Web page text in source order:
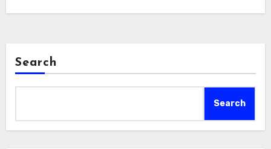
Search
Search